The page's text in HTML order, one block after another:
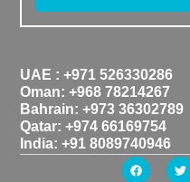
UAE : +971 526330286
Oman: +968 78214267
Bahrain: +973 36302789
Qatar: +974 66169754
India: +91 8089740946